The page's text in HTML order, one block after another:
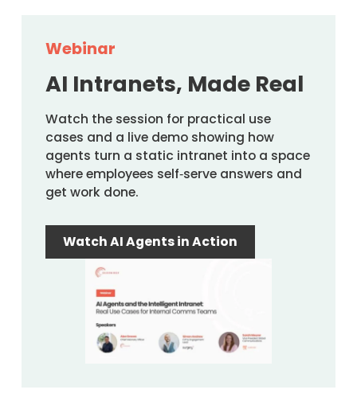
Webinar
AI Intranets, Made Real
Watch the session for practical use
cases and a live demo showing how
agents turn a static intranet into a space
where employees self‑serve answers and
get work done.
Watch AI Agents in Action